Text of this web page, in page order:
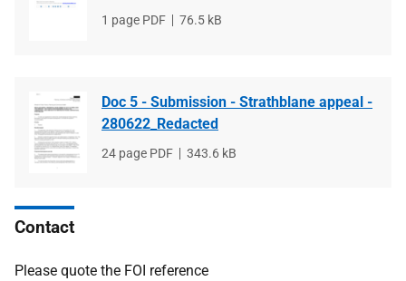
File
1 page PDF
File
76.5 kB
Doc 5 - Submission - Strathblane appeal -
280622_Redacted
File
24 page PDF
File
343.6 kB
Contact
Please quote the FOI reference